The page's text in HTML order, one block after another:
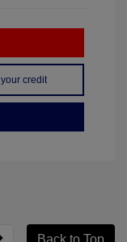
credit
Back to Top